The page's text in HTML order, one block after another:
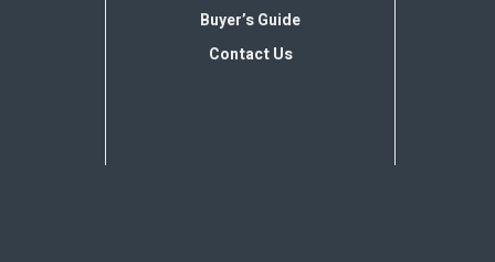
Buyer’s Guide
Contact Us